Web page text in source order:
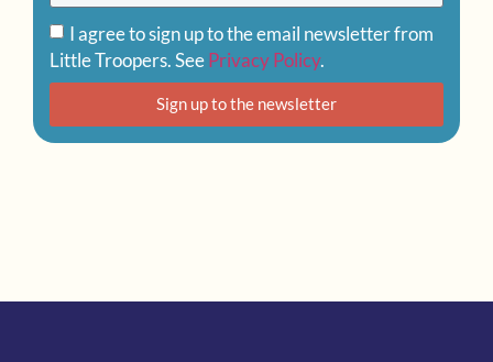
I agree to sign up to the email newsletter from
Little Troopers. SeePrivacy Policy.
Sign up to the newsletter